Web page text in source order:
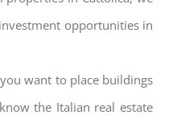
opportunities in
want to place buildings
the Italian real estate